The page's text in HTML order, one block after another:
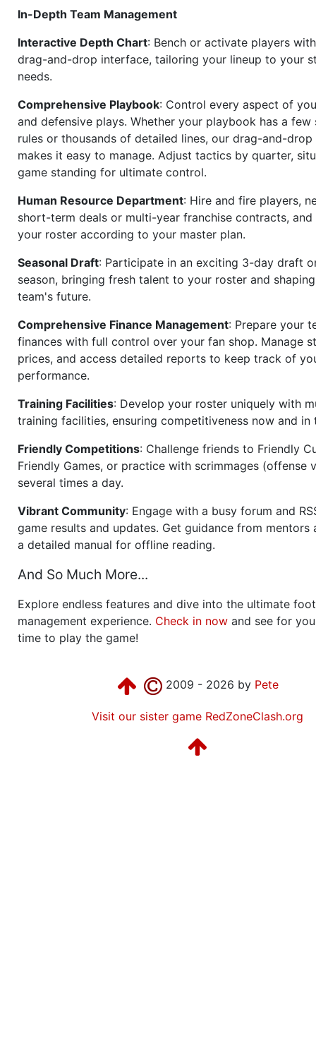
In-Depth Team Management
Interactive Depth Chart: Bench or activate players
drag-and-drop interface, tailoring your lineup to your
needs.
Comprehensive Playbook: Control every aspect of
and defensive plays. Whether your playbook has a few
rules or thousands of detailed lines, our drag-and-drop
makes it easy to manage. Adjust tactics by quarter,
game standing for ultimate control.
Human Resource Department: Hire and fire players,
short-term deals or multi-year franchise contracts, and
your roster according to your master plan.
Seasonal Draft: Participate in an exciting 3-day draft
season, bringing fresh talent to your roster and
team's future.
Comprehensive Finance Management: Prepare your
finances with full control over your fan shop. Manage
prices, and access detailed reports to keep track of
performance.
Training Facilities: Develop your roster uniquely with
training facilities, ensuring competitiveness now and in
Friendly Competitions: Challenge friends to Friendly
Friendly Games, or practice with scrimmages (offense
several times a day.
Vibrant Community: Engage with a busy forum and
game results and updates. Get guidance from mentors
a detailed manual for offline reading.
And So Much More...
Explore endless features and dive into the ultimate
management experience. Check in now and see for
time to play the game!
2009 - 2026 by Pete
Visit our sister game RedZoneClash.org